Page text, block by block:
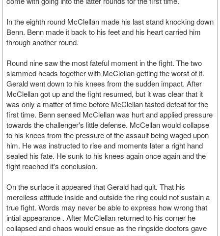
In the eighth round McClellan made his last stand knocking down
Benn. Benn made it back to his feet and his heart carried him
through another round.
Round nine saw the most fateful moment in the fight. The two
slammed heads together with McClellan getting the worst of it.
Gerald went down to his knees from the sudden impact. After
McClellan got up and the fight resumed, but it was clear that it
was only a matter of time before McClellan tasted defeat for the
first time. Benn sensed McClellan was hurt and applied pressure
towards the challenger's little defense. McCellan would collapse
to his knees from the pressure of the assault being waged upon
him. He was instructed to rise and moments later a right hand
sealed his fate. He sunk to his knees again once again and the
fight reached it's conclusion.
On the surface it appeared that Gerald had quit. That his
merciless attitude inside and outside the ring could not sustain a
true fight. Words may never be able to express how wrong that
intial appearance . After McClellan returned to his corner he
collapsed and chaos would ensue as the ringside doctors gave